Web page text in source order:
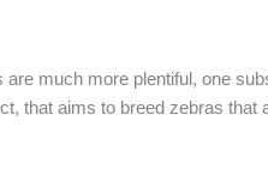
much more plentiful, one
that aims to breed zebras